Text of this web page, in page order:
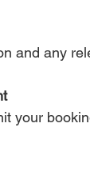
and any